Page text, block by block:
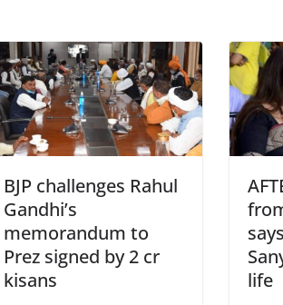
BJP challenges Rahul
Gandhi’s
memorandum to
Prez signed by 2 cr
kisans
life